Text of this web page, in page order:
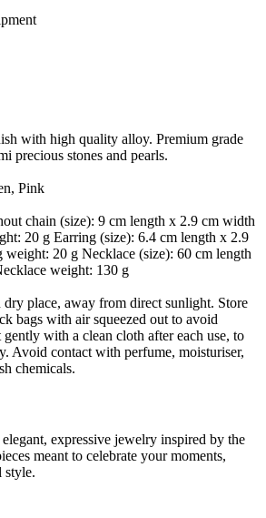
with high quality alloy. Premium grade
precious stones and pearls.
Pink
chain (size): 9 cm length x 2.9 cm width
20 g Earring (size): 6.4 cm length x 2.9
20 g Necklace (size): 60 cm length
weight: 130 g
place, away from direct sunlight. Store
bags with air squeezed out to avoid
gently with a clean cloth after each use, to
Avoid contact with perfume, moisturiser,
chemicals.
expressive jewelry inspired by the
meant to celebrate your moments,
style.